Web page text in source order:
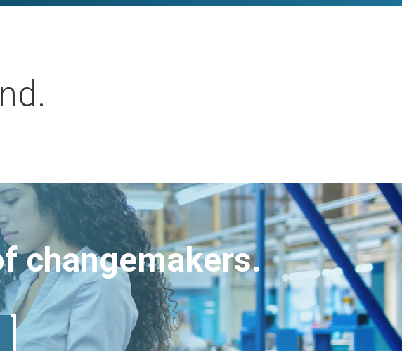
changemakers.